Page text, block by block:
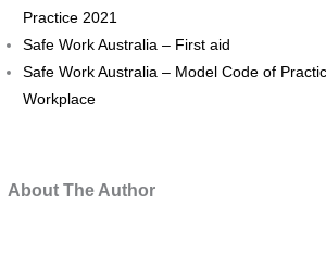
Practice 2021
Safe Work Australia – First aid
Safe Work Australia – Model Code of
Workplace
About The Author